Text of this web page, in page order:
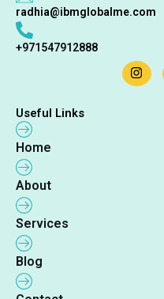
radhia@ibmglobalme.com
+971547912888
Useful Links
Home
About
Services
Blog